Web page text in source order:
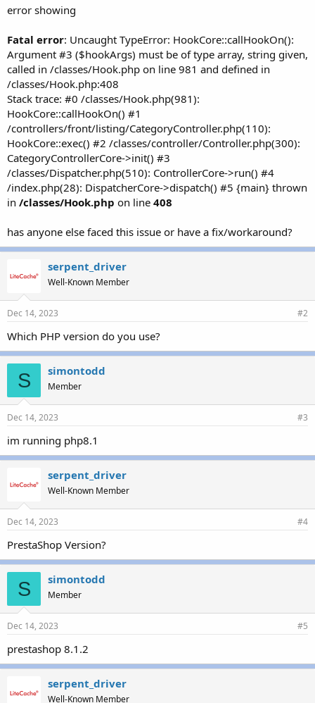
error showing
Fatal error: Uncaught TypeError: HookCore::callHookOn():
Argument #3 ($hookArgs) must be of type array, string given,
called in /classes/Hook.php on line 981 and defined in
/classes/Hook.php:408
Stack trace: #0 /classes/Hook.php(981):
HookCore::callHookOn() #1
/controllers/front/listing/CategoryController.php(110):
HookCore::exec() #2 /classes/controller/Controller.php(300):
CategoryControllerCore->init() #3
/classes/Dispatcher.php(510): ControllerCore->run() #4
/index.php(28): DispatcherCore->dispatch() #5 {main} thrown
in /classes/Hook.php on line 408
has anyone else faced this issue or have a fix/workaround?
serpent_driver
Well-Known Member
Dec 14, 2023 #2
Which PHP version do you use?
S simontodd
Member
Dec 14, 2023 #3
im running php8.1
serpent_driver
Well-Known Member
Dec 14, 2023 #4
PrestaShop Version?
S simontodd
Member
Dec 14, 2023 #5
prestashop 8.1.2
serpent_driver
Well-Known Member